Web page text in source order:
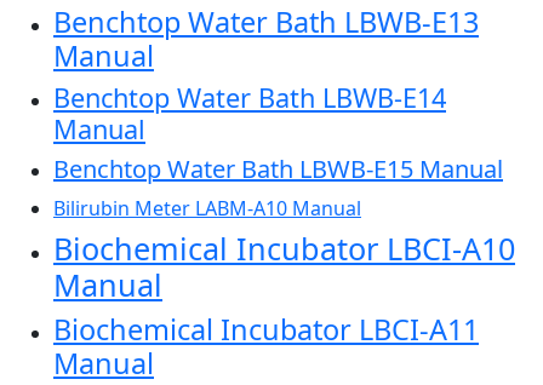
Benchtop Water Bath LBWB-E13
Manual
Benchtop Water Bath LBWB-E14
Manual
Benchtop Water Bath LBWB-E15 Manual
Bilirubin Meter LABM-A10 Manual
Biochemical Incubator LBCI-A10
Manual
Biochemical Incubator LBCI-A11
Manual